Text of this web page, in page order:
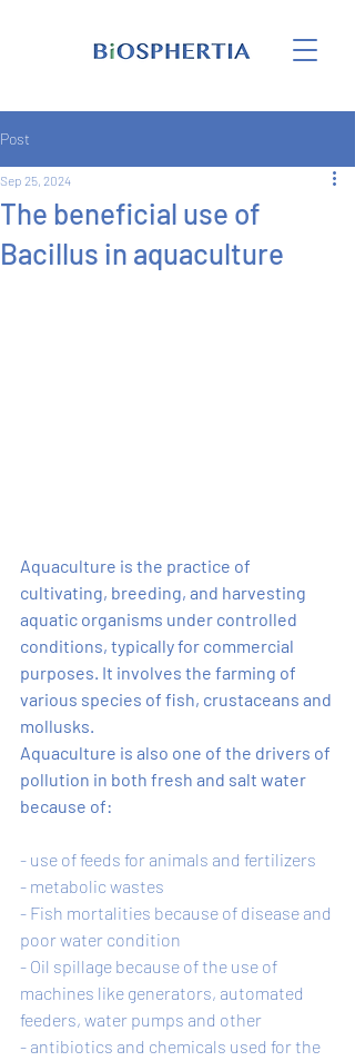
Post
The beneficial use of
Bacillus in aquaculture
Sep 25, 2024
Aquaculture is the practice of
cultivating, breeding, and harvesting
aquatic organisms under controlled
conditions, typically for commercial
purposes. It involves the farming of
various species of fish, crustaceans and
mollusks.
Aquaculture is also one of the drivers of
pollution in both fresh and salt water
because of:
- use of feeds for animals and fertilizers
- metabolic wastes
- Fish mortalities because of disease and
poor water condition
- Oil spillage because of the use of
machines like generators, automated
feeders, water pumps and other
- antibiotics and chemicals used for the